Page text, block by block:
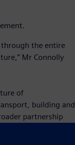
through the entire
Mr Connolly
of
building and
partnership